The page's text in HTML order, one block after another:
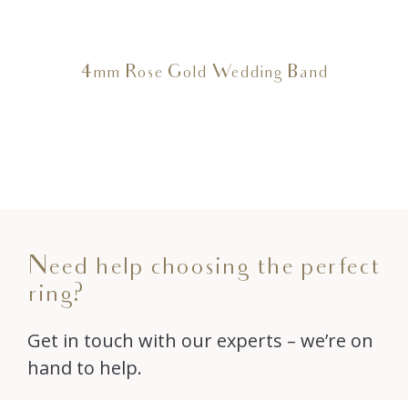
4mm Rose Gold Wedding Band
Need help choosing the perfect
ring?
Get in touch with our experts – we’re on
hand to help.